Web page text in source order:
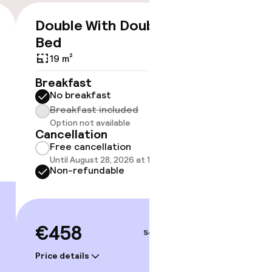
rooms
Double With Double
Bed
19 m²
Breakfast
No breakfast
Breakfast included
Option not available
Cancellation
Free cancellation
Until August 28, 2026 at 10:59 PM
Non-refundable
€458
Price details
Sep 5 – 6